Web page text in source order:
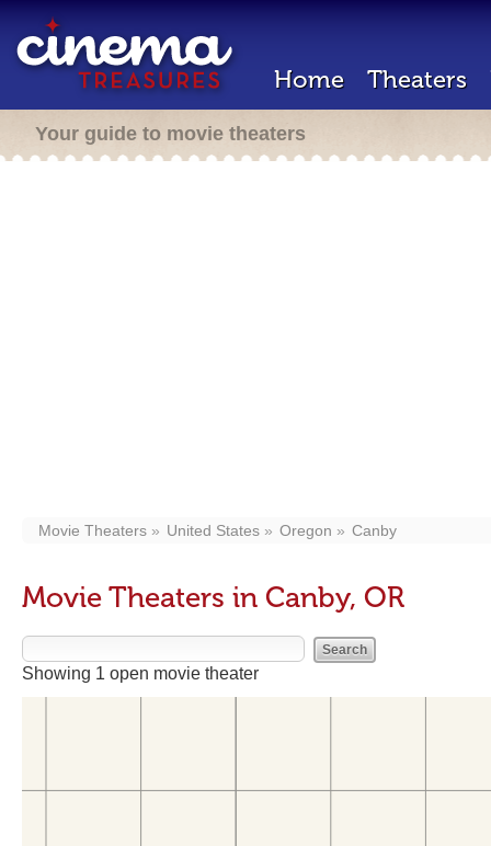
Home Theaters
Your guide to movie theaters
Movie Theaters United States Oregon Canby
Movie Theaters in Canby, OR
Showing 1 open movie theater